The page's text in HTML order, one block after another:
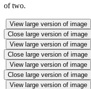
of two.
View large version of image
Close large version of image
View large version of image
Close large version of image
View large version of image
Close large version of image
View large version of image